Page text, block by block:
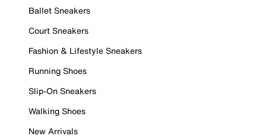
Ballet Sneakers
Court Sneakers
Fashion & Lifestyle Sneakers
Running Shoes
Slip-On Sneakers
Walking Shoes
New Arrivals